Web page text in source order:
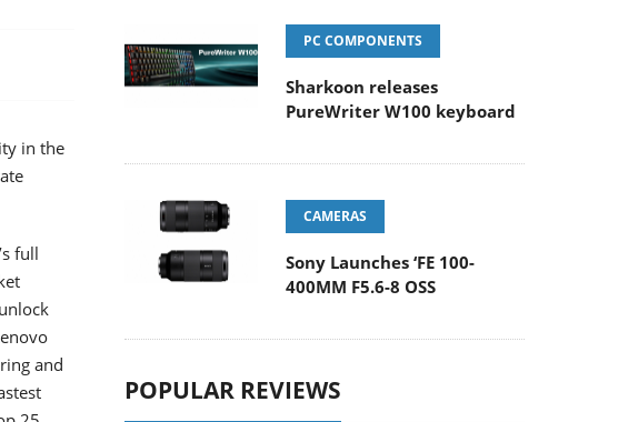
in the
full
and
PC COMPONENTS
Sharkoon releases
PureWriter W100 keyboard
CAMERAS
Sony Launches ‘FE 100-
400MM F5.6-8 OSS
POPULAR REVIEWS